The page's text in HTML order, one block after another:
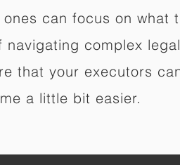
can focus on
complex
that your executors
a little bit easier.